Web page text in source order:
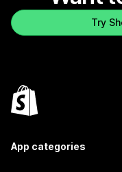
Try
App categories